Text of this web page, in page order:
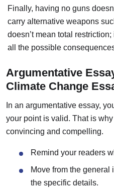
Finally, having no guns
carry alternative weapons
doesn’t mean total
all the possible
Argumentative
Climate Change
In an argumentative essay,
your point is valid. That is
convincing and compelling.
Remind your readers
Move from the general
the specific details.